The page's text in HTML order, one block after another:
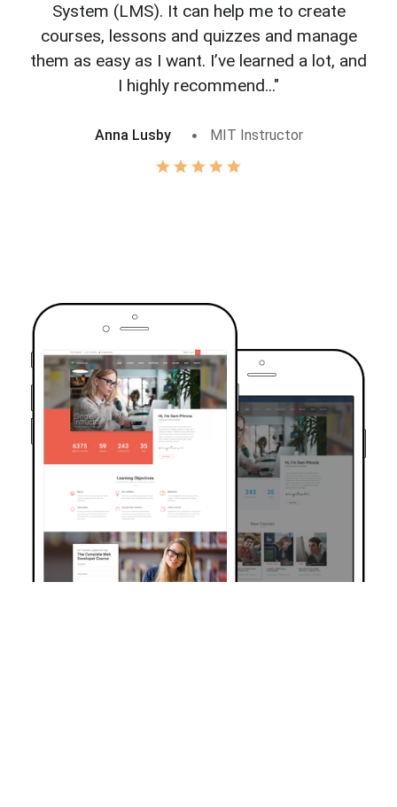
System (LMS). It can help me to create
courses, lessons and quizzes and manage
them as easy as I want. I’ve learned a lot, and
I highly recommend..."
Anna Lusby MIT Instructor